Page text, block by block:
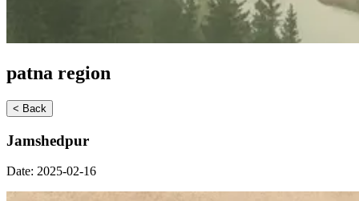
patna region
< Back
Jamshedpur
Date: 2025-02-16